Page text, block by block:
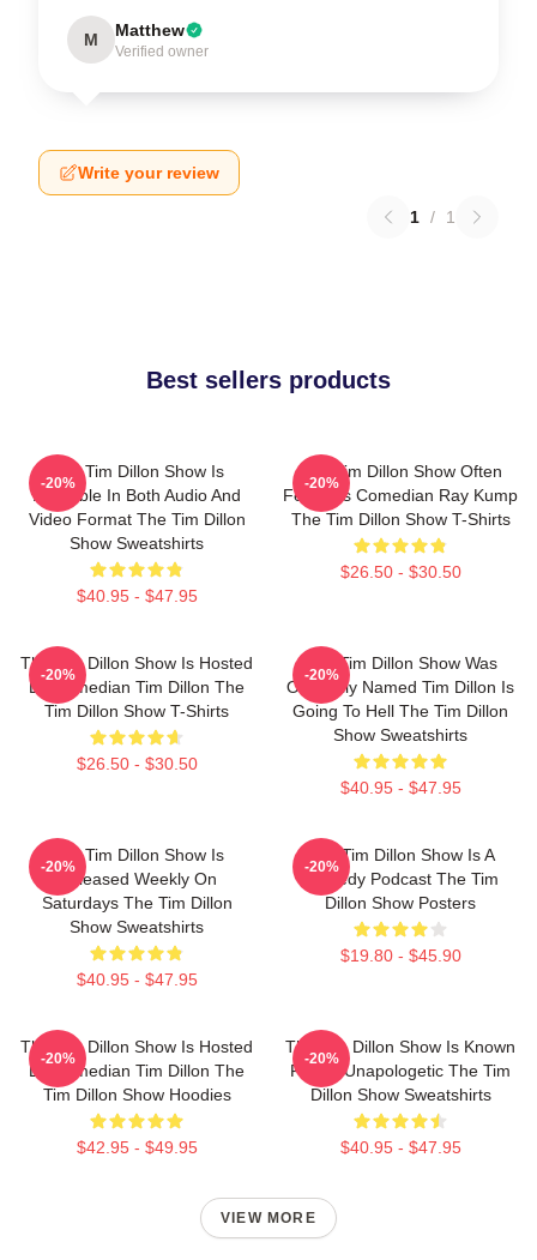
M Matthew
Verified owner
Write your review
1 / 1
Best sellers products
The Tim Dillon Show Is
Available In Both Audio And
Video Format The Tim Dillon
Show Sweatshirts
$40.95 - $47.95
-20%
The Tim Dillon Show Often
Features Comedian Ray Kump
The Tim Dillon Show T-Shirts
$26.50 - $30.50
-20%
The Tim Dillon Show Is Hosted
By Comedian Tim Dillon The
Tim Dillon Show T-Shirts
$26.50 - $30.50
-20%
The Tim Dillon Show Was
Originally Named Tim Dillon Is
Going To Hell The Tim Dillon
Show Sweatshirts
$40.95 - $47.95
-20%
The Tim Dillon Show Is
Released Weekly On
Saturdays The Tim Dillon
Show Sweatshirts
$40.95 - $47.95
-20%
The Tim Dillon Show Is A
Comedy Podcast The Tim
Dillon Show Posters
$19.80 - $45.90
-20%
The Tim Dillon Show Is Hosted
By Comedian Tim Dillon The
Tim Dillon Show Hoodies
$42.95 - $49.95
-20%
The Tim Dillon Show Is Known
For Its Unapologetic The Tim
Dillon Show Sweatshirts
$40.95 - $47.95
-20%
VIEW MORE